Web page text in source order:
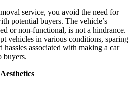
service, you avoid the need for
potential buyers. The vehicle’s
or non-functional, is not a hindrance.
vehicles in various conditions, sparing
hassles associated with making a car
buyers.